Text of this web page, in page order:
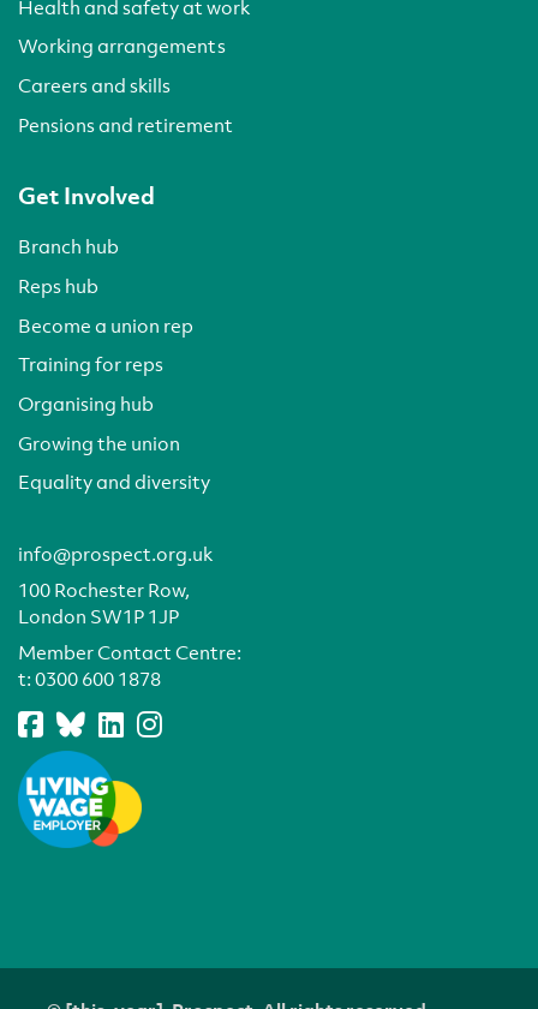
Health and safety at work
Working arrangements
Careers and skills
Pensions and retirement
Get Involved
Branch hub
Reps hub
Become a union rep
Training for reps
Organising hub
Growing the union
Equality and diversity
info@prospect.org.uk
100 Rochester Row,
London SW1P 1JP
Member Contact Centre:
t:0300 600 1878